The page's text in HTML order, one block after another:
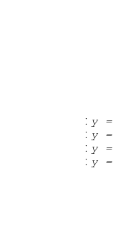
: y=
: y=
: y=
: y=